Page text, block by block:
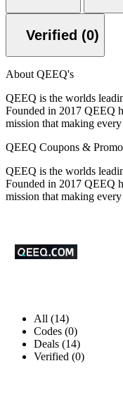
Verified (0)
About QEEQ's
QEEQ is the worlds
Founded in 2017 QEEQ
mission that making
QEEQ Coupons &
QEEQ is the worlds
Founded in 2017 QEEQ
mission that making
All (14)
Codes (0)
Deals (14)
Verified (0)